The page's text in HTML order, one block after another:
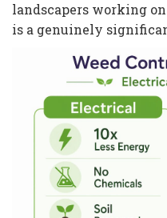
landscapers working
is a genuinely